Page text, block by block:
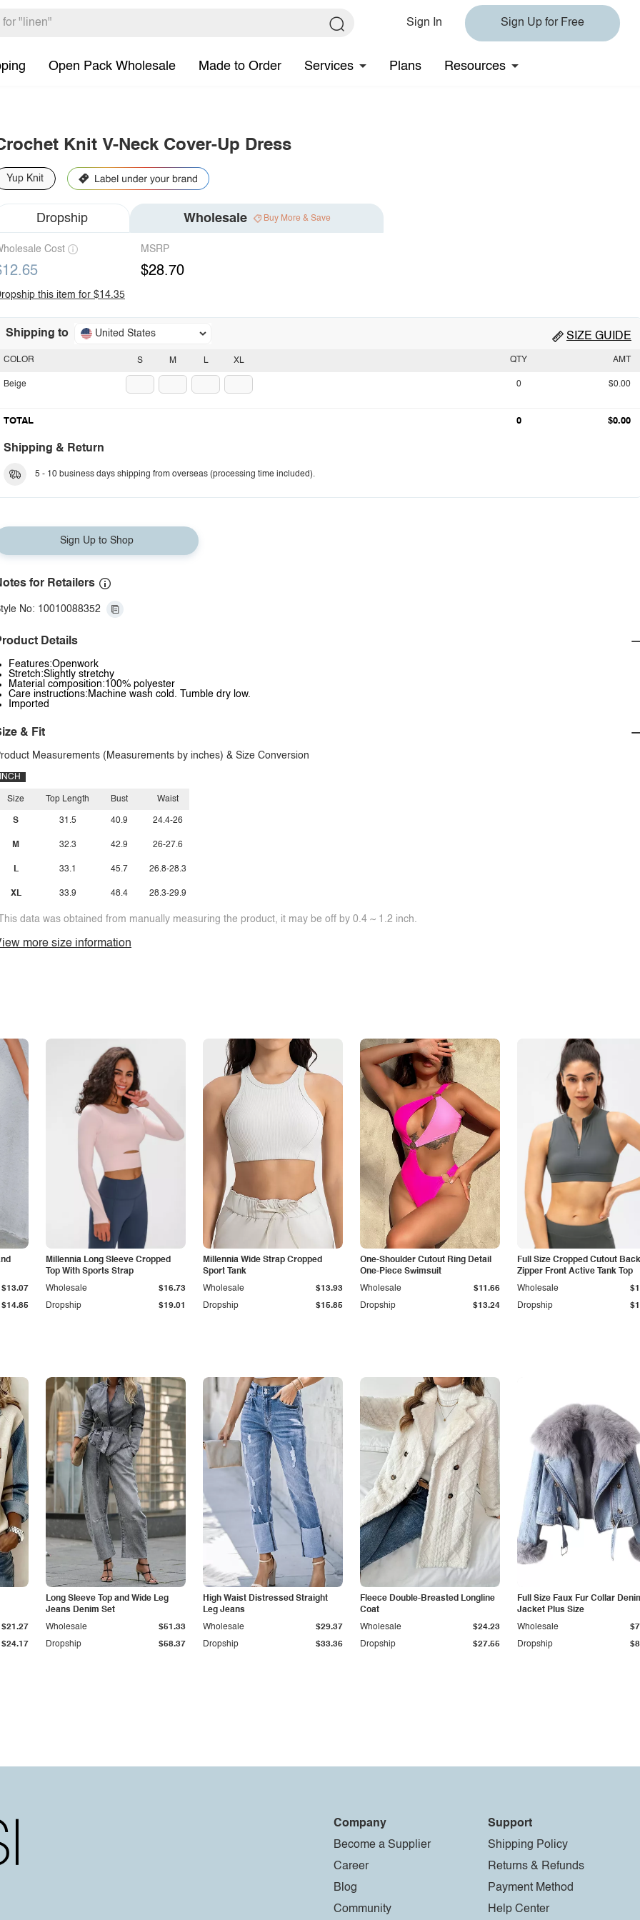
Sign In Sign Up for Free
Open Pack Wholesale Made to Order Services Plans Resources
Knit V-Neck Cover-Up Dress
Yup Knit
Dropship Wholesale Buy More & Save
Cost MSRP
$28.70
this item for $14.35
Shipping to United States SIZE GUIDE
S M L XL
COLOR
Beige
QTY AMT
0 $0.00
TOTAL 0 $0.00
Shipping & Return
5 - 10 business days shipping from overseas (processing time included).
Sign Up to Shop
for Retailers
No: 10010088352
Details
Features:Openwork
Stretch:Slightly stretchy
Material composition:100% polyester
Care instructions:Machine wash cold. Tumble dry low.
Imported
& Fit
Measurements (Measurements by inches) & Size Conversion
INCH
Size
S
M
L
XL
Top Length
31.5
32.3
33.1
33.9
Bust
40.9
42.9
45.7
48.4
Waist
24.4-26
26-27.6
26.8-28.3
28.3-29.9
data was obtained from manually measuring the product, it may be off by 0.4 ~ 1.2 inch.
more size information
$14.85
$13.07
Millennia Long Sleeve Cropped
Top With Sports Strap
Dropship $19.01
Wholesale $16.73
Millennia Wide Strap Cropped
Sport Tank
Dropship $15.85
Wholesale $13.93
One-Shoulder Cutout Ring Detail
One-Piece Swimsuit
Dropship $13.24
Wholesale $11.66
Full Size Cropped Cutout Back
Zipper Front Active Tank Top
Dropship
Wholesale
$24.17
$21.27
Long Sleeve Top and Wide Leg
Jeans Denim Set
Dropship $58.37
Wholesale $51.33
High Waist Distressed Straight
Leg Jeans
Dropship $33.36
Wholesale $29.37
Fleece Double-Breasted Longline
Coat
Dropship $27.55
Wholesale $24.23
Full Size Faux Fur Collar
Jacket Plus Size
Dropship
Wholesale
Company
Become a Supplier
Career
Blog
Community
Support
Shipping Policy
Returns & Refunds
Payment Method
Help Center